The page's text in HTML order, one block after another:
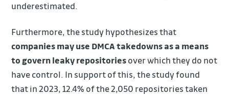
underestimated.
Furthermore, the study hypothesizes that
companies may use DMCA takedowns as a means
to govern leaky repositoriesover which they do not
have control. In support of this, the study found
that in 2023, 12.4% of the 2,050 repositories taken